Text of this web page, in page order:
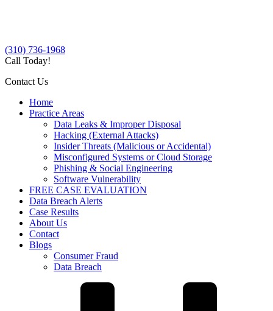
(310) 736-1968
Call Today!
Contact Us
Home
Practice Areas
Data Leaks & Improper Disposal
Hacking (External Attacks)
Insider Threats (Malicious or Accidental)
Misconfigured Systems or Cloud Storage
Phishing & Social Engineering
Software Vulnerability
FREE CASE EVALUATION
Data Breach Alerts
Case Results
About Us
Contact
Blogs
Consumer Fraud
Data Breach